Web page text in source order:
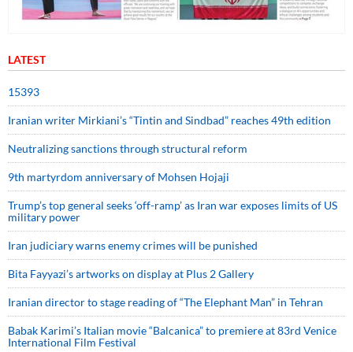
LATEST
15393
Iranian writer Mirkiani’s “Tintin and Sindbad” reaches 49th edition
Neutralizing sanctions through structural reform
9th martyrdom anniversary of Mohsen Hojaji
Trump’s top general seeks ‘off-ramp’ as Iran war exposes limits of US
military power
Iran judiciary warns enemy crimes will be punished
Bita Fayyazi’s artworks on display at Plus 2 Gallery
Iranian director to stage reading of “The Elephant Man” in Tehran
Babak Karimi’s Italian movie “Balcanica” to premiere at 83rd Venice
International Film Festival